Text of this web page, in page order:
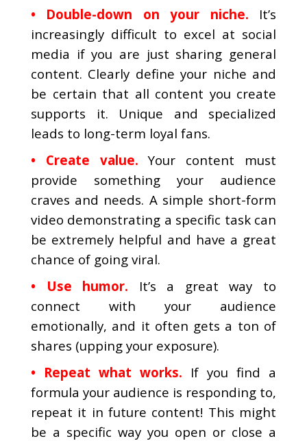
• Double-down on your niche. It’s
increasingly difficult to excel at social
media if you are just sharing general
content. Clearly define your niche and
be certain that all content you create
supports it. Unique and specialized
leads to long-term loyal fans.
• Create value. Your content must
provide something your audience
craves and needs. A simple short-form
video demonstrating a specific task can
be extremely helpful and have a great
chance of going viral.
• Use humor. It’s a great way to
connect with your audience
emotionally, and it often gets a ton of
shares (upping your exposure).
• Repeat what works. If you find a
formula your audience is responding to,
repeat it in future content! This might
be a specific way you open or close a